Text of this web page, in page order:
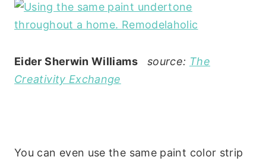
Eider Sherwin Williams source: The
Creativity Exchange
You can even use the same paint color strip